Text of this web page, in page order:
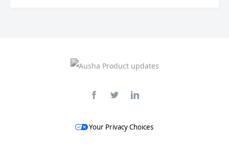
Your Privacy Choices